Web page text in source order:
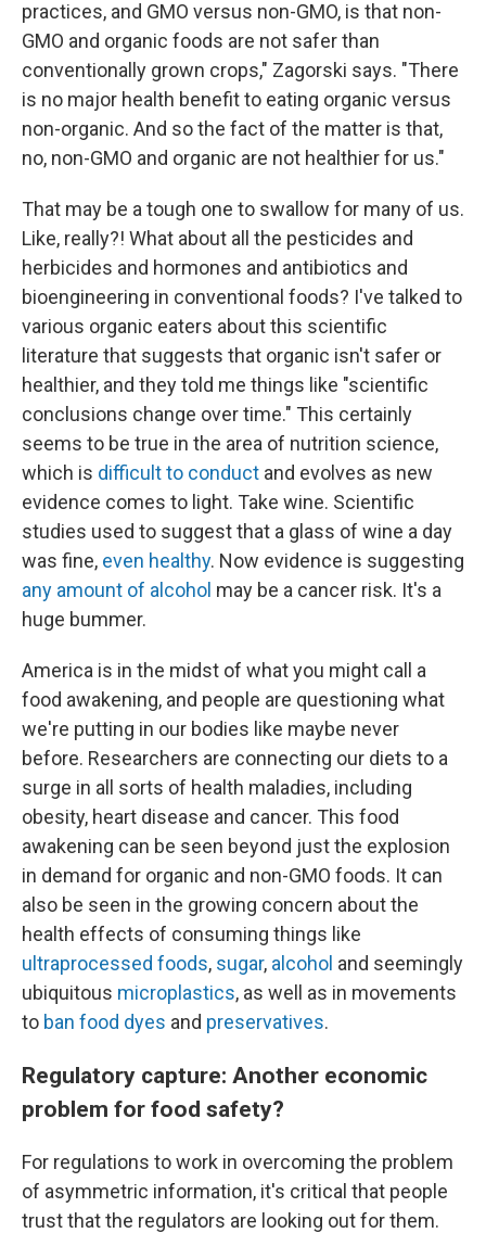
practices, and GMO versus non-GMO, is that non-
GMO and organic foods are not safer than
conventionally grown crops," Zagorski says. "There
is no major health benefit to eating organic versus
non-organic. And so the fact of the matter is that,
no, non-GMO and organic are not healthier for us."
That may be a tough one to swallow for many of us.
Like, really?! What about all the pesticides and
herbicides and hormones and antibiotics and
bioengineering in conventional foods? I've talked to
various organic eaters about this scientific
literature that suggests that organic isn't safer or
healthier, and they told me things like "scientific
conclusions change over time." This certainly
seems to be true in the area of nutrition science,
which is difficult to conduct and evolves as new
evidence comes to light. Take wine. Scientific
studies used to suggest that a glass of wine a day
was fine, even healthy. Now evidence is suggesting
any amount of alcohol may be a cancer risk. It's a
huge bummer.
America is in the midst of what you might call a
food awakening, and people are questioning what
we're putting in our bodies like maybe never
before. Researchers are connecting our diets to a
surge in all sorts of health maladies, including
obesity, heart disease and cancer. This food
awakening can be seen beyond just the explosion
in demand for organic and non-GMO foods. It can
also be seen in the growing concern about the
health effects of consuming things like
ultraprocessed foods, sugar, alcohol and seemingly
ubiquitous microplastics, as well as in movements
to ban food dyes and preservatives.
Regulatory capture: Another economic
problem for food safety?
For regulations to work in overcoming the problem
of asymmetric information, it's critical that people
trust that the regulators are looking out for them.